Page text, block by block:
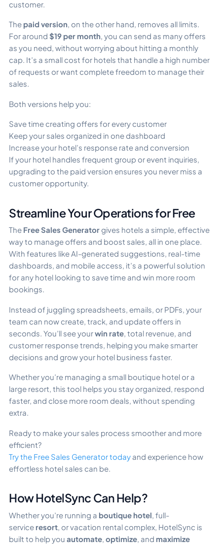
customer.
The paid version, on the other hand, removes all limits.
For around $19 per month, you can send as many offers
as you need, without worrying about hitting a monthly
cap. It’s a small cost for hotels that handle a high number
of requests or want complete freedom to manage their
sales.
Both versions help you:
Save time creating offers for every customer
Keep your sales organized in one dashboard
Increase your hotel’s response rate and conversion
If your hotel handles frequent group or event inquiries,
upgrading to the paid version ensures you never miss a
customer opportunity.
Streamline Your Operations for Free
The Free Sales Generator gives hotels a simple, effective
way to manage offers and boost sales, all in one place.
With features like AI-generated suggestions, real-time
dashboards, and mobile access, it’s a powerful solution
for any hotel looking to save time and win more room
bookings.
Instead of juggling spreadsheets, emails, or PDFs, your
team can now create, track, and update offers in
seconds. You’ll see yourwin rate , total revenue, and
customer response trends, helping you make smarter
decisions and grow your hotel business faster.
Whether you’re managing a small boutique hotel or a
large resort, this tool helps you stay organized, respond
faster, and close more room deals, without spending
extra.
Ready to make your sales process smoother and more
efficient?
Try the Free Sales Generator today and experience how
effortless hotel sales can be.
How HotelSync Can Help?
Whether you’re running a boutique hotel , full-
service resort , or vacation rental complex, HotelSync is
built to help you automate optimize , and maximize